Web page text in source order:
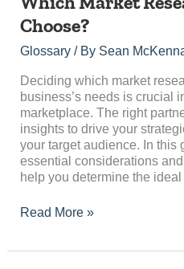
Choose?
Glossary/ By Sean
Deciding which market
business’s needs is crucial
marketplace. The right
insights to drive your
your target audience. In this
essential considerations
help you determine the
Research
Firm
I
Choose?
Read More »